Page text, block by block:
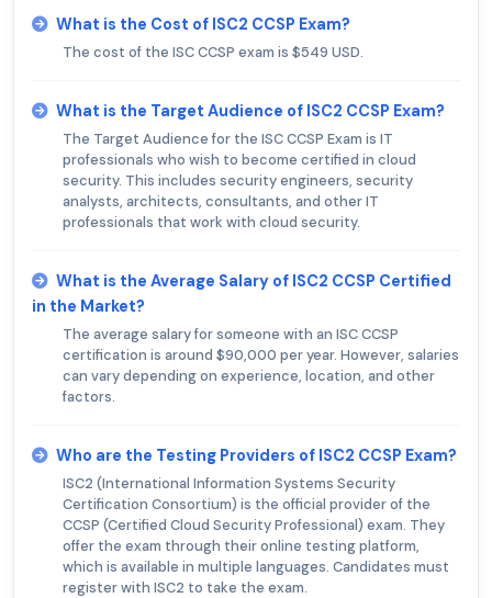
What is the Cost of ISC2 CCSP Exam?
The cost of the ISC CCSP exam is $549 USD.
What is the Target Audience of ISC2 CCSP Exam?
The Target Audience for the ISC CCSP Exam is IT
professionals who wish to become certified in cloud
security. This includes security engineers, security
analysts, architects, consultants, and other IT
professionals that work with cloud security.
What is the Average Salary of ISC2 CCSP Certified
in the Market?
The average salary for someone with an ISC CCSP
certification is around $90,000 per year. However, salaries
can vary depending on experience, location, and other
factors.
Who are the Testing Providers of ISC2 CCSP Exam?
ISC2 (International Information Systems Security
Certification Consortium) is the official provider of the
CCSP (Certified Cloud Security Professional) exam. They
offer the exam through their online testing platform,
which is available in multiple languages. Candidates must
register with ISC2 to take the exam.